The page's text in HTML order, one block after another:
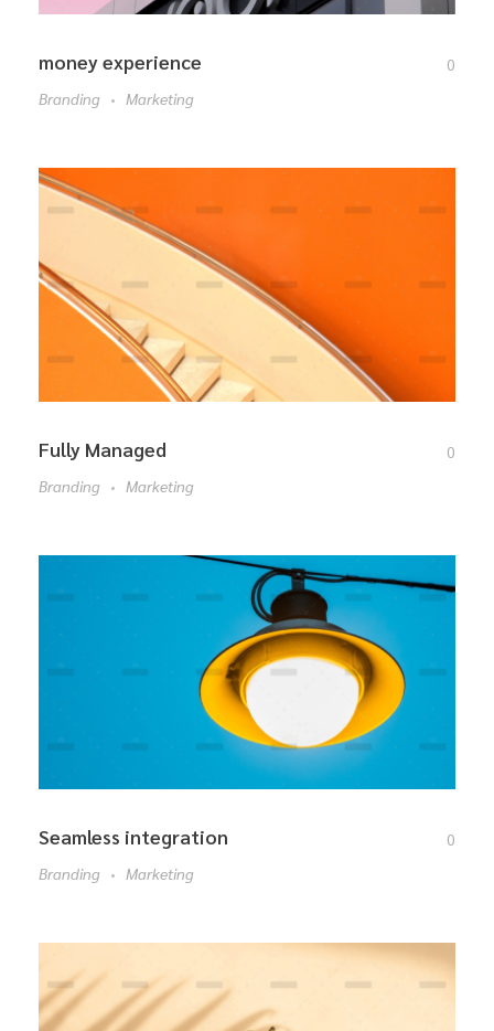
money experience
0
Branding
Marketing
Fully Managed
0
Branding
Marketing
Seamless integration
0
Branding
Marketing